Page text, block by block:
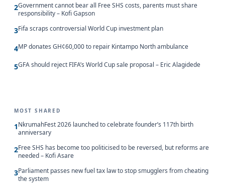
2Government cannot bear all Free SHS costs, parents must share
responsibility – Kofi Gapson
3Fifa scraps controversial World Cup investment plan
4MP donates GH¢60,000 to repair Kintampo North ambulance
5GFA should reject FIFA’s World Cup sale proposal – Eric Alagidede
MOST SHARED
1NkrumahFest 2026 launched to celebrate founder’s 117th birth
anniversary
2Free SHS has become too politicised to be reversed, but reforms are
needed – Kofi Asare
3Parliament passes new fuel tax law to stop smugglers from cheating
the system